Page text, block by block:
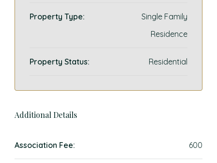
Property Type:
Single Family
Residence
Property Status: Residential
Additional Details
Association Fee: 600